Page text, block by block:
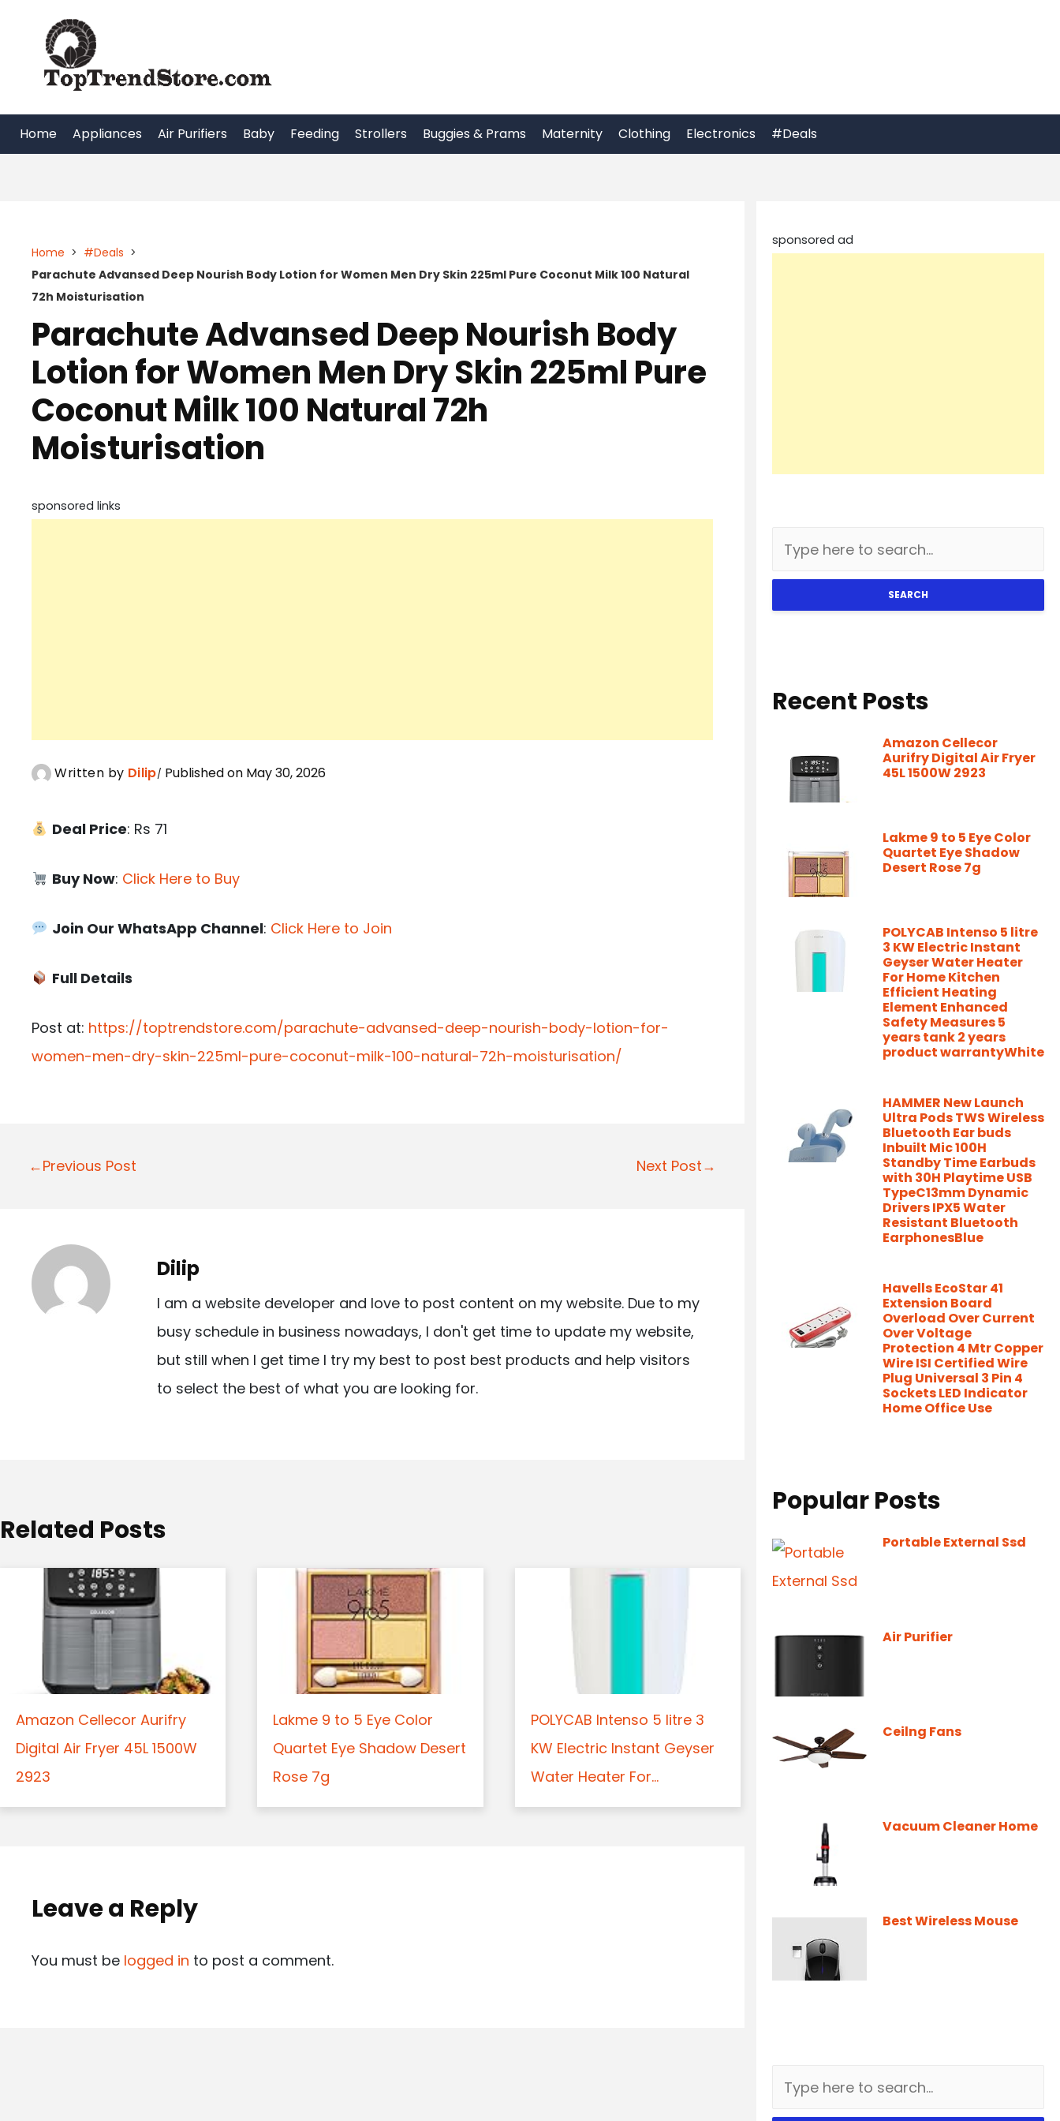
content
Home Appliances Air Purifiers Baby Feeding Strollers Buggies & Prams Maternity Clothing Electronics #Deals
Home > #Deals >
Parachute Advansed Deep Nourish Body Lotion for Women Men Dry Skin 225ml Pure Coconut Milk 100 Natural
72h Moisturisation
Parachute Advansed Deep Nourish Body
Lotion for Women Men Dry Skin 225ml Pure
Coconut Milk 100 Natural 72h
Moisturisation
sponsored links
Written by Dilip Published on May 30, 2026
Deal Price: Rs 71
Buy Now: Click Here to Buy
Join Our WhatsApp Channel: Click Here to Join
Full Details
Post at: https://toptrendstore.com/parachute-advansed-deep-nourish-body-lotion-for-
women-men-dry-skin-225ml-pure-coconut-milk-100-natural-72h-moisturisation/
P
n
a
n
←Previous Post Next Post→
Dilip
I am a website developer and love to post content on my website. Due to my
busy schedule in business nowadays, I don't get time to update my website,
but still when I get time I try my best to post best products and help visitors
to select the best of what you are looking for.
Related Posts
Amazon Cellecor Aurifry
Digital Air Fryer 45L 1500W
2923
Lakme 9 to 5 Eye Color
Quartet Eye Shadow Desert
Rose 7g
POLYCAB Intenso 5 litre 3
KW Electric Instant Geyser
Water Heater For...
Leave a Reply
You must be logged in to post a comment.
sponsored ad
SEARCH
Recent Posts
Amazon Cellecor
Aurifry Digital Air Fryer
45L 1500W 2923
Lakme 9 to 5 Eye Color
Quartet Eye Shadow
Desert Rose 7g
POLYCAB Intenso 5 litre
3 KW Electric Instant
Geyser Water Heater
For Home Kitchen
Efficient Heating
Element Enhanced
Safety Measures 5
years tank 2 years
product warrantyWhite
HAMMER New Launch
Ultra Pods TWS Wireless
Bluetooth Ear buds
Inbuilt Mic 100H
Standby Time Earbuds
with 30H Playtime USB
TypeC13mm Dynamic
Drivers IPX5 Water
Resistant Bluetooth
EarphonesBlue
Havells EcoStar 41
Extension Board
Overload Over Current
Over Voltage
Protection 4 Mtr Copper
Wire ISI Certified Wire
Plug Universal 3 Pin 4
Sockets LED Indicator
Home Office Use
Popular Posts
Portable External Ssd
Air Purifier
Ceilng Fans
Vacuum Cleaner Home
Best Wireless Mouse